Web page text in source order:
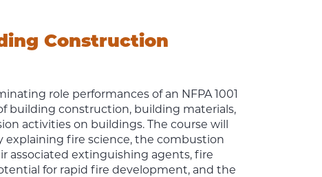
Construction
role performances of an NFPA 1001
building construction, building materials,
activities on buildings. The course will
explaining fire science, the combustion
associated extinguishing agents, fire
for rapid fire development, and the